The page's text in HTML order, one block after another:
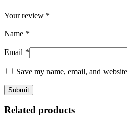
Your review *
Name *
Email *
Save my name, email, and
Related products